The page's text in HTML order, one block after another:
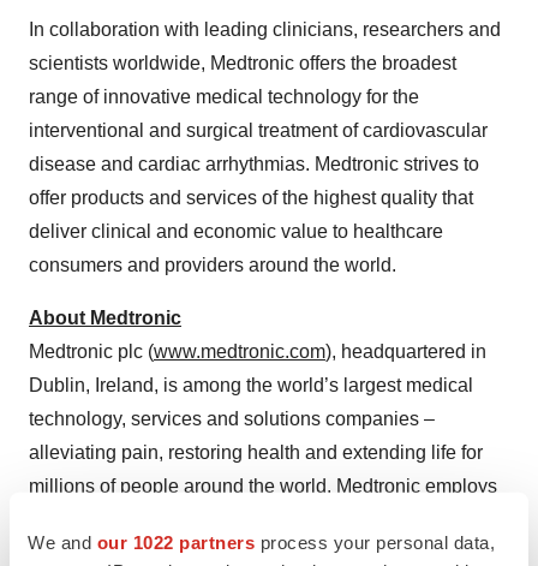
We and our 1022 partners process your personal data,
In collaboration with leading clinicians, researchers and
scientists worldwide, Medtronic offers the broadest
range of innovative medical technology for the
interventional and surgical treatment of cardiovascular
disease and cardiac arrhythmias. Medtronic strives to
offer products and services of the highest quality that
deliver clinical and economic value to healthcare
consumers and providers around the world.
About Medtronic
Medtronic plc (www.medtronic.com), headquartered in
Dublin, Ireland, is among the world’s largest medical
technology, services and solutions companies –
alleviating pain, restoring health and extending life for
millions of people around the world. Medtronic employs
hospitals and patients in more than 150 countries. The